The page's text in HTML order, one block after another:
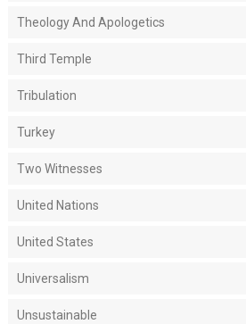
Theology And Apologetics
Third Temple
Tribulation
Turkey
Two Witnesses
United Nations
United States
Universalism
Unsustainable